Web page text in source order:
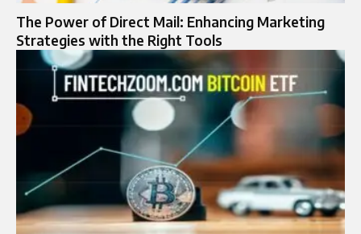
The Power of Direct Mail: Enhancing Marketing
Strategies with the Right Tools